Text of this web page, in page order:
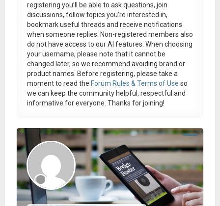
registering you’ll be able to ask questions, join
discussions, follow topics you’re interested in,
bookmark useful threads and receive notifications
when someone replies. Non-registered members also
do not have access to our AI features. When choosing
your username, please note that itcannot be
changed later, so we recommend avoiding brand or
product names. Before registering, please take a
moment to read the Forum Rules & Terms of Use so
we can keep the community helpful, respectful and
informative for everyone. Thanks for joining!